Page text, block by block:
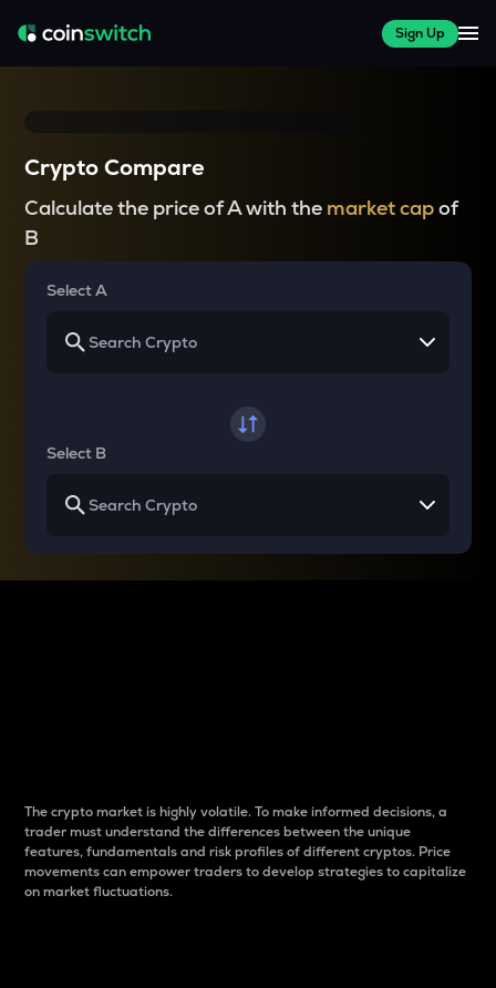
Sign Up
Crypto Compare
Calculate the price of A with the market capof
B
Select A
Select B
The crypto market is highly volatile. To make informed decisions, a
trader must understand the differences between the unique
features, fundamentals and risk profiles of different cryptos. Price
movements can empower traders to develop strategies to capitalize
on market fluctuations.